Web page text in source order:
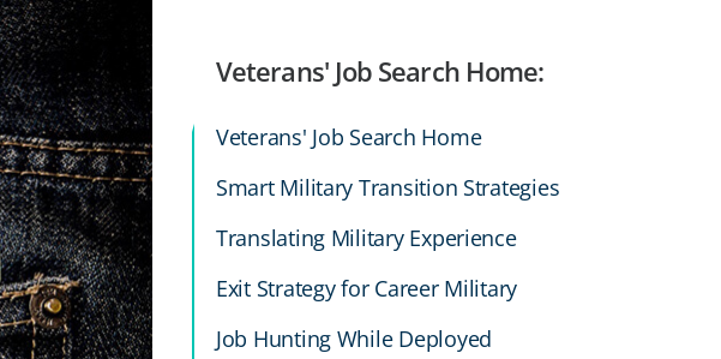
Veterans' Job Search Home:
Veterans' Job Search Home
Smart Military Transition Strategies
Translating Military Experience
Exit Strategy for Career Military
Job Hunting While Deployed